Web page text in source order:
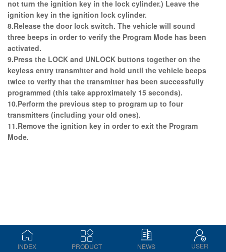
not turn the ignition key in the lock cylinder.) Leave the
ignition key in the ignition lock cylinder.
8.Release the door lock switch. The vehicle will sound
three beeps in order to verify the Program Mode has been
activated.
9.Press the LOCK and UNLOCK buttons together on the
keyless entry transmitter and hold until the vehicle beeps
twice to verify that the transmitter has been successfully
programmed (this take approximately 15 seconds).
10.Perform the previous step to program up to four
transmitters (including your old ones).
11.Remove the ignition key in order to exit the Program
Mode.
INDEX PRODUCT NEWS USER